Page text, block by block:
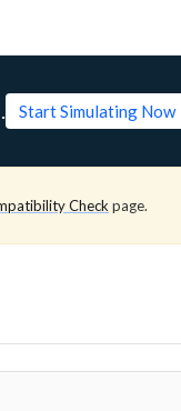
Start Simulating Now
Check page.